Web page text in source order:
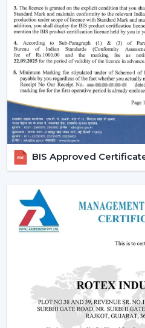
As one of thetrusted
Thrissur,we provide bulk
contractors, and buyers of
range would cover the full
fans, low cost ceiling fan
fancy ceiling fans, meant to
We also provide
not cut corners thereby
to maximize their
comprises the dc ceiling
and the heavy-duty
Types Of Ceiling Fans
At Rotex Fans, we offer a
order to meet different
Standard Ceiling Fans:
which are made to
competitiveceiling fan
the customers need a
the same time
BIS Approved